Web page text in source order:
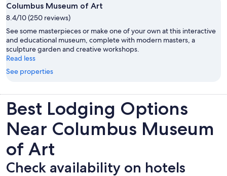
Columbus Museum of Art
8.4/10 (250 reviews)
See some masterpieces or make one of your own at this interactive
and educational museum, complete with modern masters, a
sculpture garden and creative workshops.
Read less
See properties
Best Lodging Options
Near Columbus Museum
of Art
Check availability on hotels